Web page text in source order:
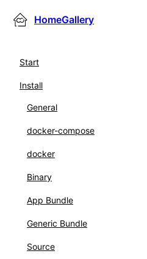
HomeGallery
Start
Install
General
docker-compose
docker
Binary
App Bundle
Generic Bundle
Source